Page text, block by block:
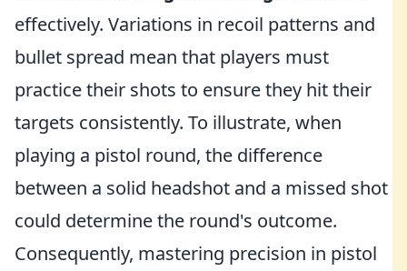
effectively. Variations in recoil patterns and
bullet spread mean that players must
practice their shots to ensure they hit their
targets consistently. To illustrate, when
playing a pistol round, the difference
between a solid headshot and a missed shot
could determine the round's outcome.
Consequently, mastering precision in pistol